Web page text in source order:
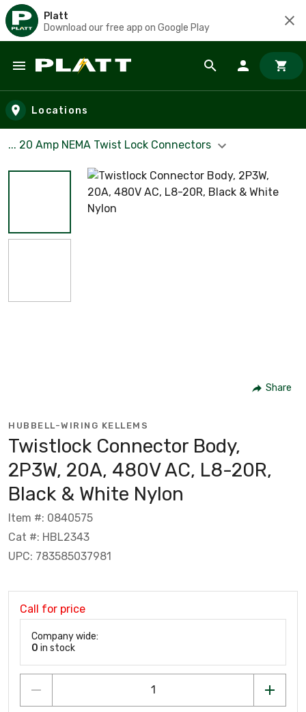
Platt
Download our free app on Google Play
Skip to main content
Locations
... 20 Amp NEMA Twist Lock Connectors
Share
HUBBELL-WIRING KELLEMS
Twistlock Connector Body,
2P3W, 20A, 480V AC, L8-20R,
Black & White Nylon
Item #: 0840575
Cat #: HBL2343
UPC: 783585037981
Call for price
Company wide:
0 in stock